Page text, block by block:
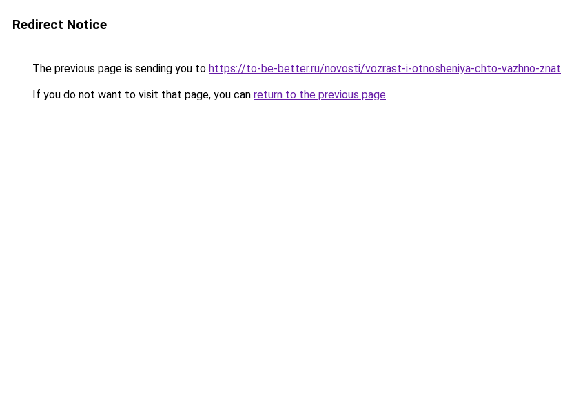
Redirect Notice
The previous page is sending you to https://to-be-better.ru/novosti/vozrast-i-otnosheniya-chto-vazhno-znat.
If you do not want to visit that page, you can return to the previous page.